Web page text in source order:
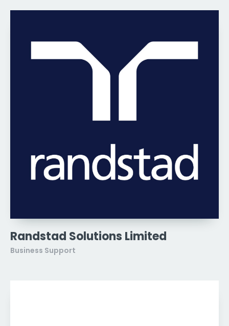
Randstad Solutions Limited
Business Support